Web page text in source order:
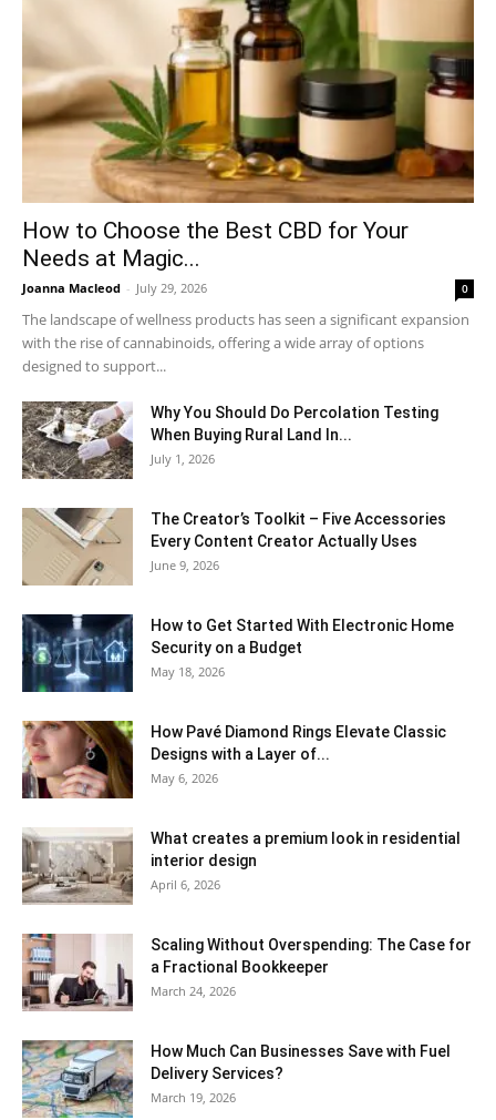
How to Choose the Best CBD for Your
Needs at Magic...
Joanna Macleod - July 29, 2026 0
The landscape of wellness products has seen a significant expansion
with the rise of cannabinoids, offering a wide array of options
designed to support...
Why You Should Do Percolation Testing
When Buying Rural Land In...
July 1, 2026
The Creator’s Toolkit – Five Accessories
Every Content Creator Actually Uses
June 9, 2026
How to Get Started With Electronic Home
Security on a Budget
May 18, 2026
How Pavé Diamond Rings Elevate Classic
Designs with a Layer of...
May 6, 2026
What creates a premium look in residential
interior design
April 6, 2026
Scaling Without Overspending: The Case for
a Fractional Bookkeeper
March 24, 2026
How Much Can Businesses Save with Fuel
Delivery Services?
March 19, 2026